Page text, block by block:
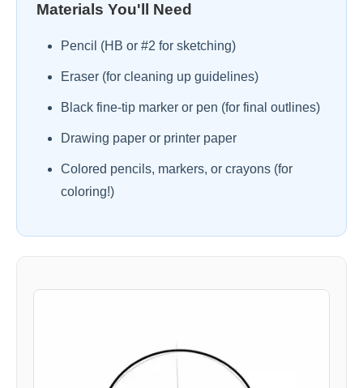
Materials You'll Need
Pencil (HB or #2 for sketching)
Eraser (for cleaning up guidelines)
Black fine-tip marker or pen (for final outlines)
Drawing paper or printer paper
Colored pencils, markers, or crayons (for
coloring!)